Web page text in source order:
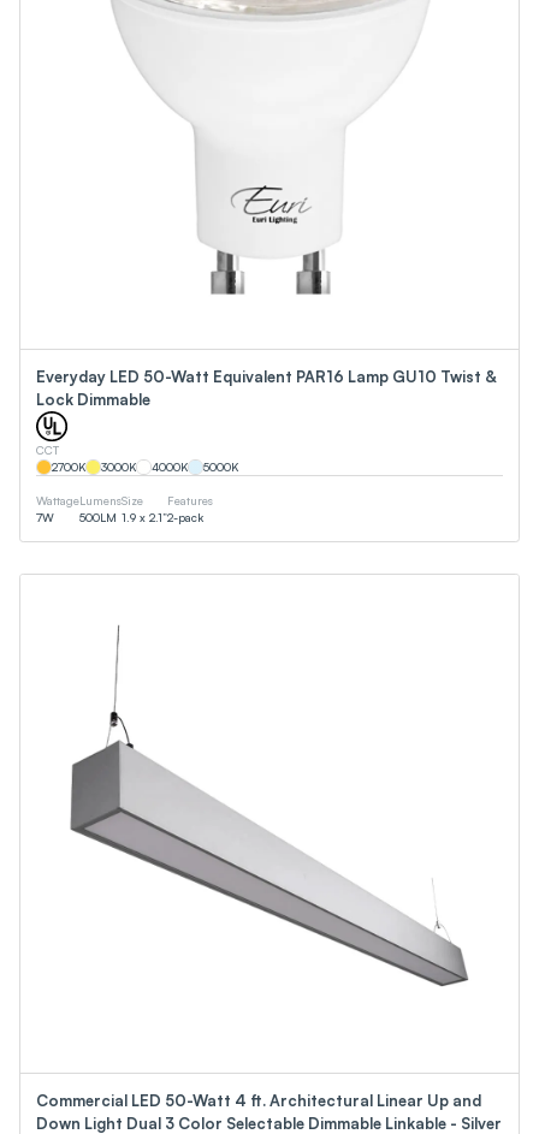
Everyday LED 50-Watt Equivalent PAR16 Lamp GU10 Twist &
Lock Dimmable
CCT
2700K 3000K 4000K 5000K
Wattage
7W
Lumens
500LM
Size
1.9 x 2.1”
Features
2-pack
Commercial LED 50-Watt 4 ft. Architectural Linear Up and
Down Light Dual 3 Color Selectable Dimmable Linkable - Silver